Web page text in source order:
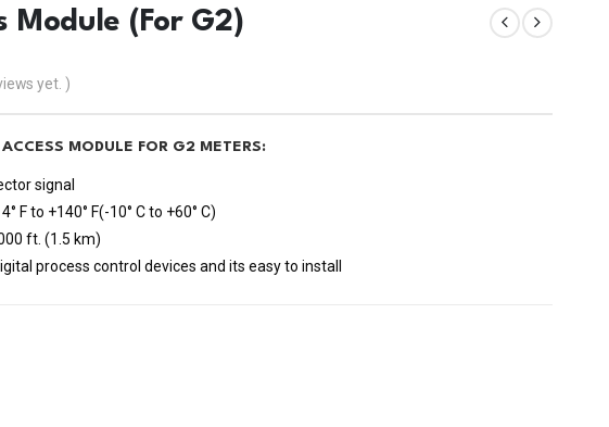
Module (For G2)
yet. )
MODULE FOR G2 METERS:
signal
F to +140° F(-10° C to +60° C)
ft. (1.5 km)
process control devices and its easy to install